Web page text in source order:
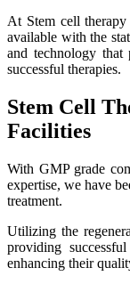
At Stem cell
available with the
and technology
successful therapies.
Stem Cell
Facilities
With GMP grade
expertise, we have
treatment.
Utilizing the
providing
enhancing their